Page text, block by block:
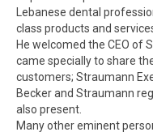
Lebanese dental
class products and
He welcomed the CEO of
came specially to share
customers; Straumann
Becker and Straumann
also present.
Many other eminent